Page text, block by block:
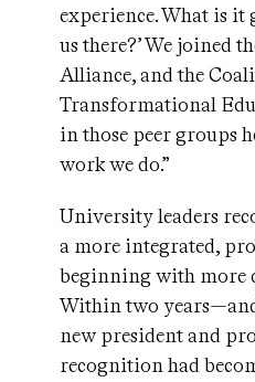
experience. What is it
us there?’ We joined
Alliance, and the
Transformational
in those peer groups
work we do.”
University leaders
a more integrated,
beginning with more
Within two
new president and
recognition had